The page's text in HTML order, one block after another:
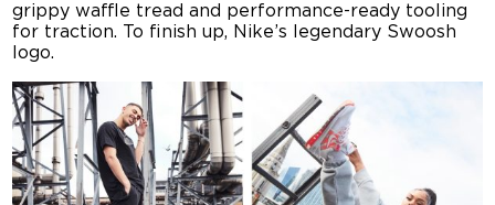
grippy waffle tread and performance-ready tooling
for traction. To finish up, Nike’s legendary Swoosh
logo.